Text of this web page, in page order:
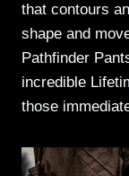
that contours
shape and
Pathfinder
incredible
those